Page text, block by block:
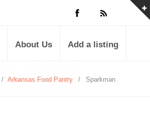
About Us Add a listing
/ Arkansas Food Pantry / Sparkman